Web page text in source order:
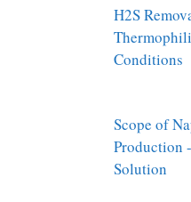
H2S
Conditions
Scope of
Production
Solution